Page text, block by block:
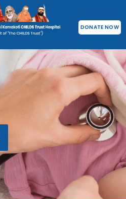
DONATE NOW